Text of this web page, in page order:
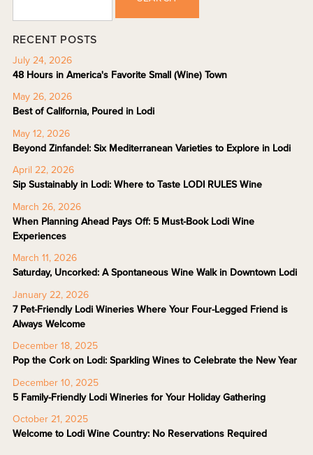
RECENT POSTS
July 24, 2026
48 Hours in America's Favorite Small (Wine) Town
May 26, 2026
Best of California, Poured in Lodi
May 12, 2026
Beyond Zinfandel: Six Mediterranean Varieties to Explore in Lodi
April 22, 2026
Sip Sustainably in Lodi: Where to Taste LODI RULES Wine
March 26, 2026
When Planning Ahead Pays Off: 5 Must-Book Lodi Wine
Experiences
March 11, 2026
Saturday, Uncorked: A Spontaneous Wine Walk in Downtown Lodi
January 22, 2026
7 Pet-Friendly Lodi Wineries Where Your Four-Legged Friend is
Always Welcome
December 18, 2025
Pop the Cork on Lodi: Sparkling Wines to Celebrate the New Year
December 10, 2025
5 Family-Friendly Lodi Wineries for Your Holiday Gathering
October 21, 2025
Welcome to Lodi Wine Country: No Reservations Required